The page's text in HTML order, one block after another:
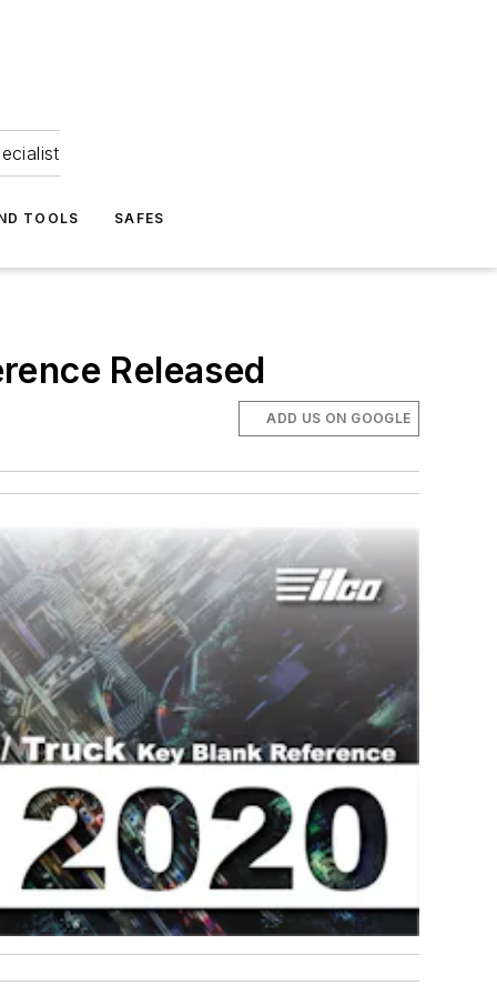
TOOLS SAFES
Released
ADD US ON GOOGLE